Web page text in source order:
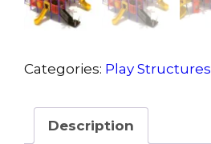
Categories: Play Structures
Description